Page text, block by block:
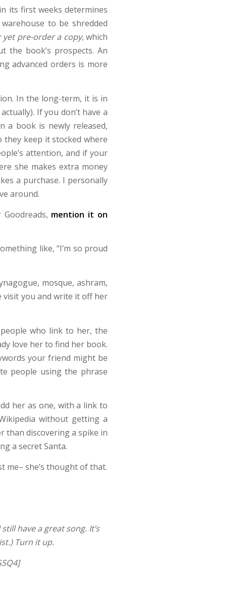
its first weeks determines
to be shredded
yet pre-order a copy, which
the book’s prospects. An
advanced orders is more
In the long-term, it is in
If you don’t have a
a book is newly released,
keep it stocked where
attention, and if your
she makes extra money
a purchase. I personally
around.
mention it on
like, “I’m so proud
mosque, ashram,
visit you and write it off her
who link to her, the
love her to find her book.
your friend might be
people using the phrase
her as one, with a link to
without getting a
than discovering a spike in
a secret Santa.
she’s thought of that.
have a great song. It’s
Turn it up.